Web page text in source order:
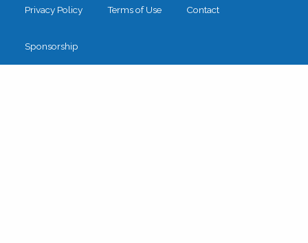
Privacy Policy Terms of Use Contact
Sponsorship